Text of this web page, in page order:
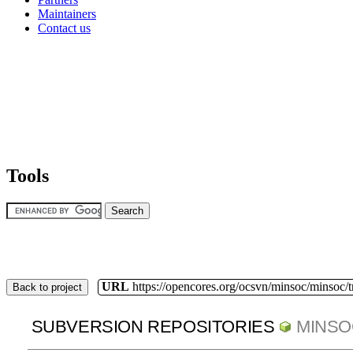
Maintainers
Contact us
Tools
Back to project URL https://opencores.org/ocsvn/minsoc/minsoc/
SUBVERSION REPOSITORIES